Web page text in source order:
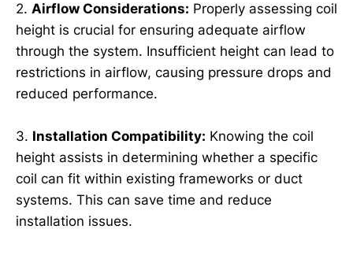
2. Airflow Considerations: Properly assessing coil
height is crucial for ensuring adequate airflow
through the system. Insufficient height can lead to
restrictions in airflow, causing pressure drops and
reduced performance.
3. Installation Compatibility: Knowing the coil
height assists in determining whether a specific
coil can fit within existing frameworks or duct
systems. This can save time and reduce
installation issues.